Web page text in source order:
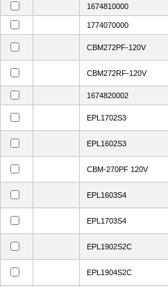
1674810000
1774070000
CBM272PF-120V
CBM272RF-120V
1674820002
EPL1702S3
EPL1602S3
CBM-270PF 120V
EPL1603S4
EPL1703S4
EPL1902S2C
EPL1904S2C